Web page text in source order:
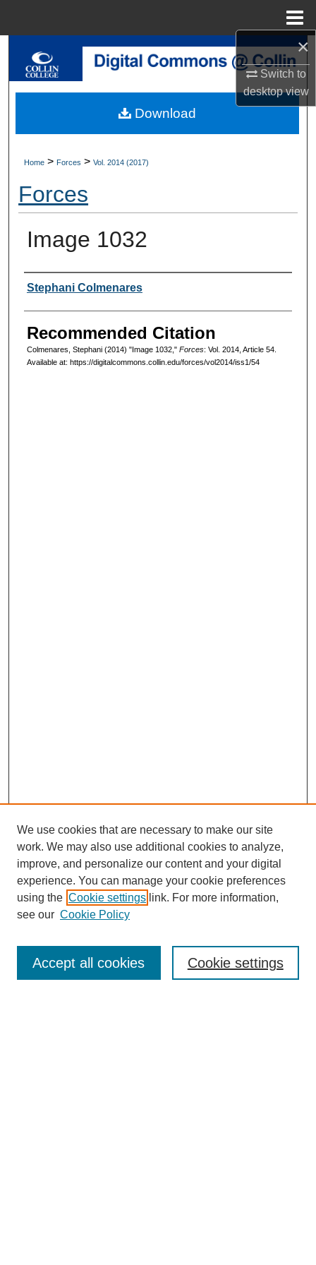
×
Switch to
desktopview
Search
My Account
About
Digital Commons Network™
Home > Forces > Vol. 2014 (2017)
Forces
Image 1032
Authors
Stephani Colmenares
Recommended Citation
Colmenares, Stephani (2014) "Image 1032," Forces: Vol. 2014, Article 54.
Available at: https://digitalcommons.collin.edu/forces/vol2014/iss1/54
Download
Editorial Board
We use cookies that are necessary to make our site
work. We may also use additional cookies to analyze,
improve, and personalize our content and your digital
experience. You can manage your cookie preferences
using the Cookie settings link. For more information,
see our Cookie Policy
Cookie settings
Accept all cookies